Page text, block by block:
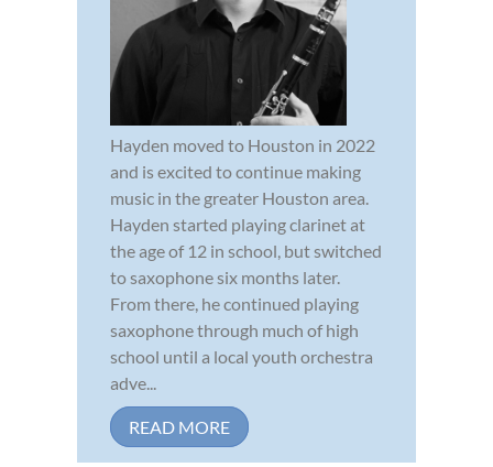
Hayden moved to Houston in 2022
and is excited to continue making
music in the greater Houston area.
Hayden started playing clarinet at
the age of 12 in school, but switched
to saxophone six months later.
From there, he continued playing
saxophone through much of high
school until a local youth orchestra
adve...
READ MORE